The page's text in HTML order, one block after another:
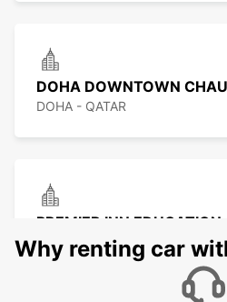
DOHA DOWNTOWN
DOHA - QATAR
PREMIER INN
DRIV
DOHA - QATAR
Why renting car